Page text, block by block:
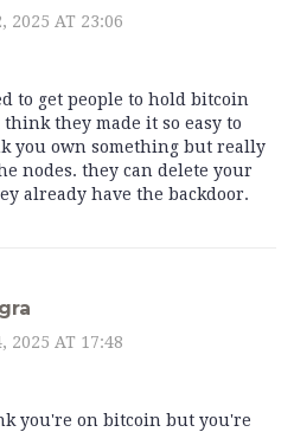
2025 AT 23:06
to get people to hold bitcoin
they made it so easy to
you own something but really
nodes. they can delete your
already have the backdoor.
2025 AT 17:48
you're on bitcoin but you're